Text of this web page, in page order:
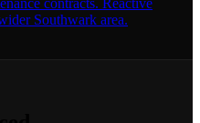
contracts. Reactive
Southwark area.